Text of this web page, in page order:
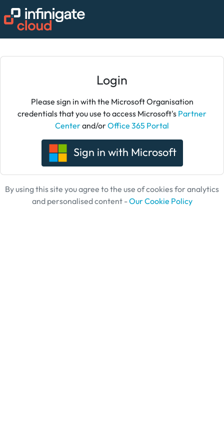
Login
Please sign in with the Microsoft Organisation
credentials that you use to access Microsoft's Partner
Centerand/orOffice 365 Portal
Sign in with Microsoft
By using this site you agree to the use of cookies for analytics
and personalised content -Our Cookie Policy